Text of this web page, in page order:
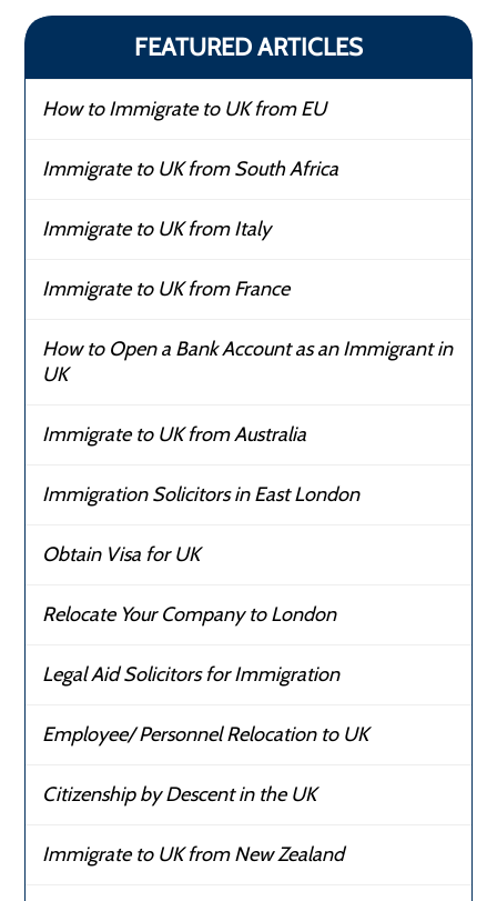
FEATURED ARTICLES
How to Immigrate to UK from EU
Immigrate to UK from South Africa
Immigrate to UK from Italy
Immigrate to UK from France
How to Open a Bank Account as an Immigrant in
UK
Immigrate to UK from Australia
Immigration Solicitors in East London
Obtain Visa for UK
Relocate Your Company to London
Legal Aid Solicitors for Immigration
Employee/ Personnel Relocation to UK
Citizenship by Descent in the UK
Immigrate to UK from New Zealand